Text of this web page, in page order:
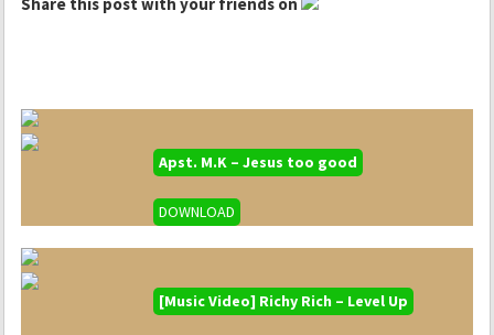
Apst. M.K – Jesus too good
DOWNLOAD
[Music Video] Richy Rich – Level Up